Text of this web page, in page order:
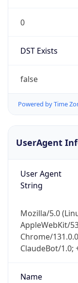
0
DST Exists
false
Powered by Time
UserAgent
User Agent
String
Mozilla/5.0
AppleWebKit/
Chrome/
ClaudeBot/1.0;
Name